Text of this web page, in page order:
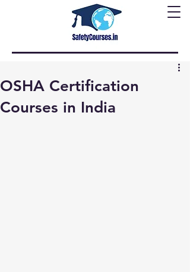
OSHA Certification
Courses in India